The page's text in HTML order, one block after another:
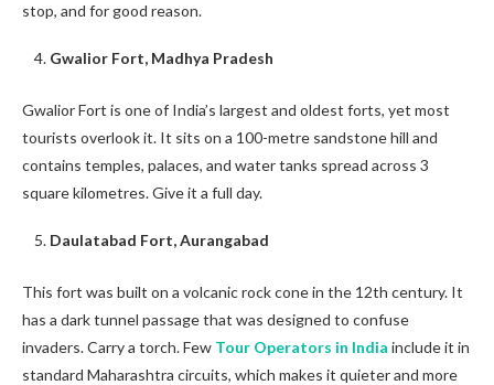
stop, and for good reason.
Gwalior Fort, Madhya Pradesh
Gwalior Fort is one of India’s largest and oldest forts, yet most
tourists overlook it. It sits on a 100-metre sandstone hill and
contains temples, palaces, and water tanks spread across 3
square kilometres. Give it a full day.
Daulatabad Fort, Aurangabad
This fort was built on a volcanic rock cone in the 12th century. It
has a dark tunnel passage that was designed to confuse
invaders. Carry a torch. Few Tour Operators in India include it in
standard Maharashtra circuits, which makes it quieter and more